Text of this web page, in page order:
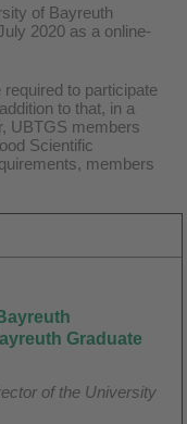
of Bayreuth
2020 as a online-
to participate
to that, in a
UBTGS members
Scientific
members
Graduate
of the University